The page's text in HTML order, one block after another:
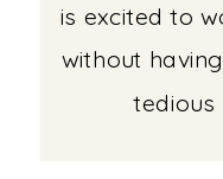
is excited to
without
tedious